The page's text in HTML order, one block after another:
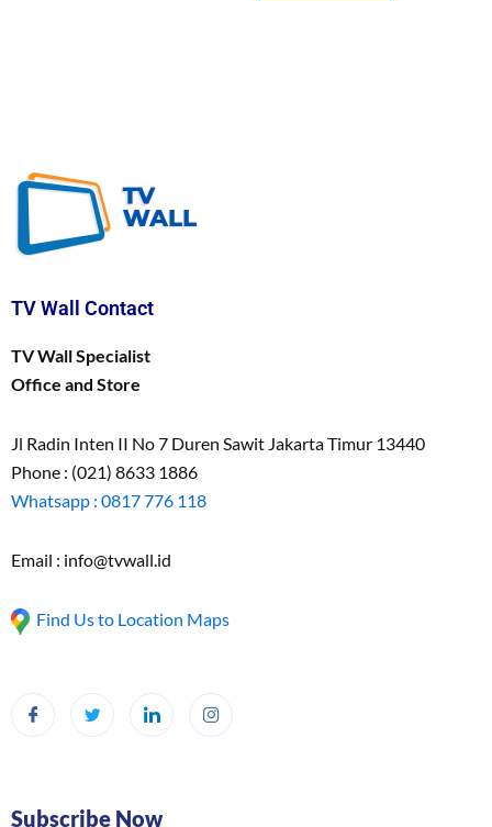
TV Wall Contact
TV Wall Specialist
Office and Store
Jl Radin Inten II No 7 Duren Sawit Jakarta Timur 13440
Phone : (021) 8633 1886
Whatsapp : 0817 776 118
Email : info@tvwall.id
Find Us to Location Maps
Subscribe Now